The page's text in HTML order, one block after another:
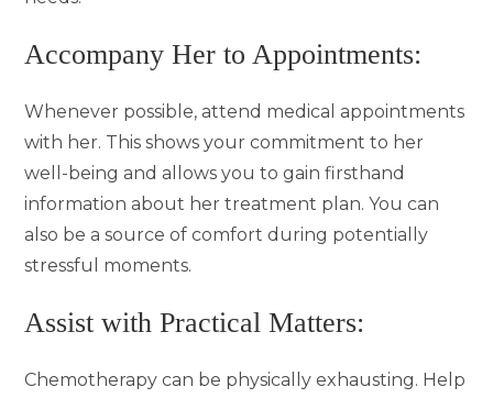
Accompany Her to Appointments:
Whenever possible, attend medical appointments
with her. This shows your commitment to her
well-being and allows you to gain firsthand
information about her treatment plan. You can
also be a source of comfort during potentially
stressful moments.
Assist with Practical Matters:
Chemotherapy can be physically exhausting. Help